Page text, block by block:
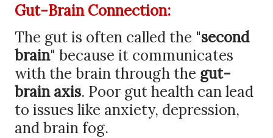
Gut-Brain Connection:
The gut is often called the "second
brain" because it communicates
with the brain through the gut-
brain axis. Poor gut health can lead
to issues like anxiety, depression,
and brain fog.